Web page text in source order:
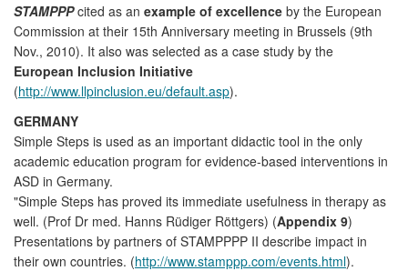
STAMPPPcited as an example of excellence by the European
Commission at their 15th Anniversary meeting in Brussels (9th
Nov., 2010). It also was selected as a case study by the
European Inclusion Initiative
(http://www.llpinclusion.eu/default.asp).
GERMANY
Simple Steps is used as an important didactic tool in the only
academic education program for evidence-based interventions in
ASD in Germany.
"Simple Steps has proved its immediate usefulness in therapy as
well. (Prof Dr med. Hanns Rüdiger Röttgers) (Appendix 9)
Presentations by partners of STAMPPPP II describe impact in
their own countries. (http://www.stamppp.com/events.html).